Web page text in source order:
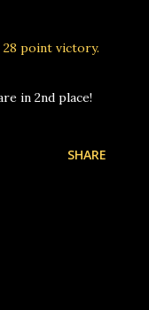
28 point victory.
in 2nd place!
SHARE